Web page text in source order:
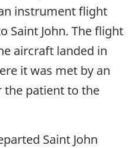
instrument flight
Saint John. The flight
aircraft landed in
it was met by an
the patient to the
Saint John